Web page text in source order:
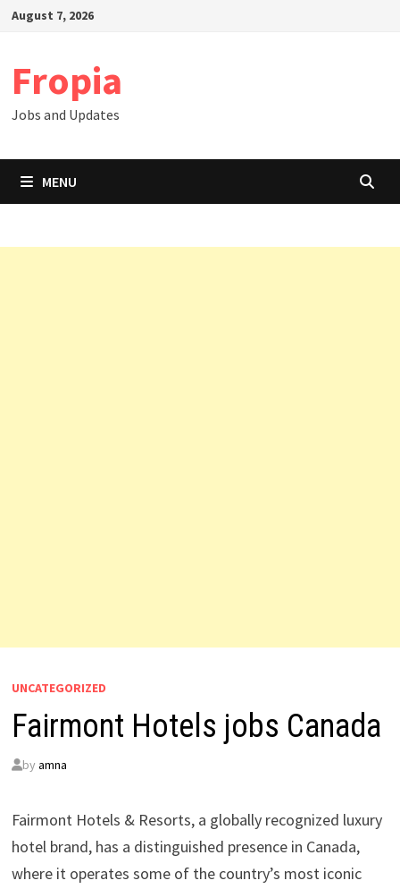
SkipAugust 7, 2026
Fropia
Jobs and Updates
MENU
UNCATEGORIZED
Fairmont Hotels jobs Canada
by amna
Fairmont Hotels & Resorts, a globally recognized luxury
hotel brand, has a distinguished presence in Canada,
where it operates some of the country’s most iconic